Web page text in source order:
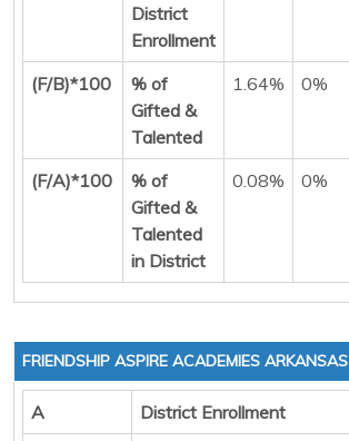
District
Enrollment
(F/B)*100
% of
Gifted &
Talented
1.64% 0%
(F/A)*100
% of
Gifted &
Talented
in District
0.08% 0%
FRIENDSHIP ASPIRE ACADEMIES ARKANSAS
A District Enrollment